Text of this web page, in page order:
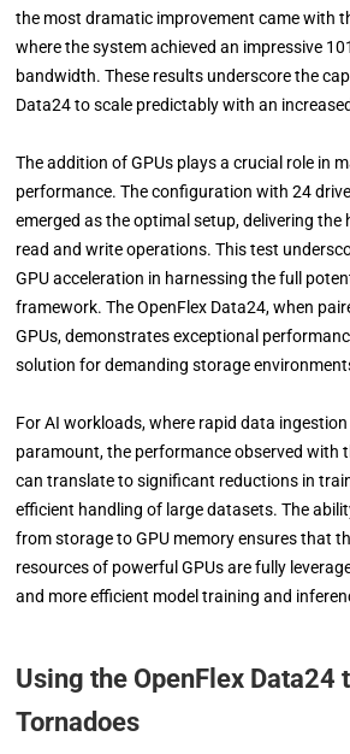
the most dramatic improvement came with
where the system achieved an impressive
bandwidth. These results underscore the
Data24 to scale predictably with an
The addition of GPUs plays a crucial role in
performance. The configuration with 24
emerged as the optimal setup, delivering
read and write operations. This test
GPU acceleration in harnessing the full
framework. The OpenFlex Data24, when
GPUs, demonstrates exceptional
solution for demanding storage
For AI workloads, where rapid data
paramount, the performance observed with
can translate to significant reductions in
efficient handling of large datasets. The
from storage to GPU memory ensures that
resources of powerful GPUs are fully
and more efficient model training and
Using the OpenFlex Data24
Tornadoes